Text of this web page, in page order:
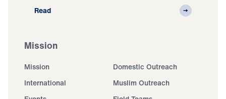
Read
Mission
Mission
Domestic Outreach
International
Muslim Outreach